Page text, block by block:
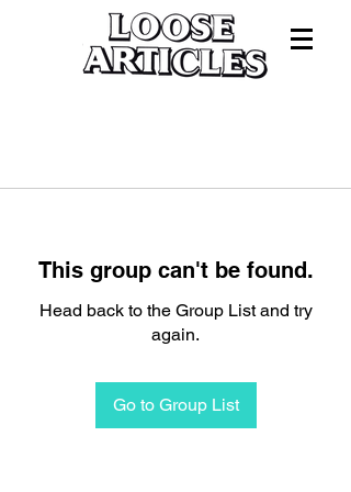
This group can't be found.
Head back to the Group List and try
again.
Go to Group List